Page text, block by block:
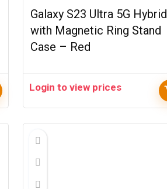
Galaxy S23 Ultra 5G Hybrid
with Magnetic Ring Stand
Case – Red
Login to view prices